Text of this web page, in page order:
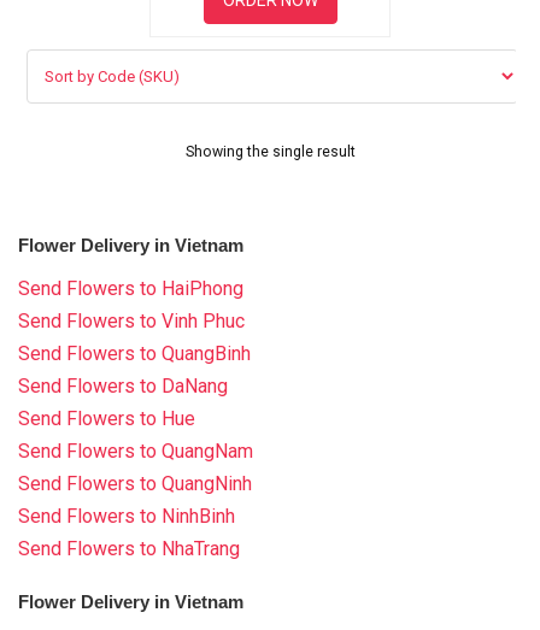
Showing the single result
Flower Delivery in Vietnam
Send Flowers to HaiPhong
Send Flowers to Vinh Phuc
Send Flowers to QuangBinh
Send Flowers to DaNang
Send Flowers to Hue
Send Flowers to QuangNam
Send Flowers to QuangNinh
Send Flowers to NinhBinh
Send Flowers to NhaTrang
Flower Delivery in Vietnam